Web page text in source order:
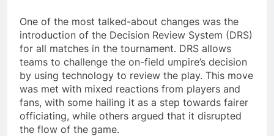
One of the most talked-about changes was the
introduction of the Decision Review System (DRS)
for all matches in the tournament. DRS allows
teams to challenge the on-field umpire’s decision
by using technology to review the play. This move
was met with mixed reactions from players and
fans, with some hailing it as a step towards fairer
officiating, while others argued that it disrupted
the flow of the game.